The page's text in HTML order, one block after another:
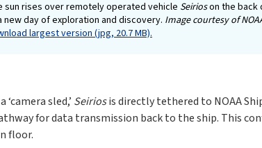
sun rises over remotely operated vehicle Seirioson the back
new day of exploration and discovery. Image courtesy of
largest version (jpg, 20.7 MB).
sled,’ Seiriosis directly tethered to NOAA
for data transmission back to the ship. This
floor.